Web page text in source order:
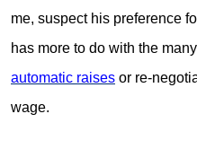
me, suspect his preference
has more to do with the
automatic raises or re-
wage.